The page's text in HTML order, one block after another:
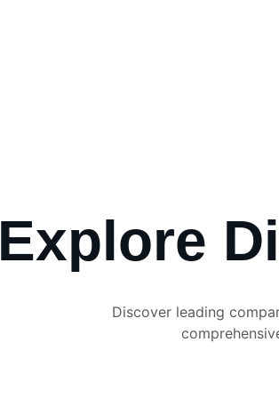
Explore
Discover leading